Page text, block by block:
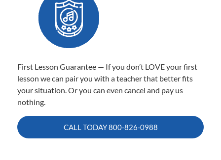
First Lesson Guarantee — If you don’t LOVE your first
lesson we can pair you with a teacher that better fits
your situation. Or you can even cancel and pay us
nothing.
CALL TODAY800-826-0988